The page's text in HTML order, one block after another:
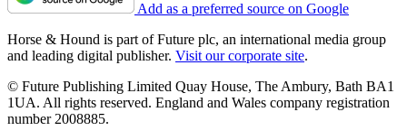
Add as a preferred source on Google
Horse & Hound is part of Future plc, an international media group
and leading digital publisher. Visit our corporate site.
© Future Publishing Limited Quay House, The Ambury, Bath BA1
1UA. All rights reserved. England and Wales company registration
number 2008885.